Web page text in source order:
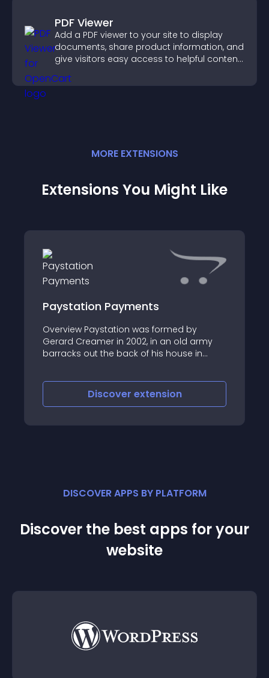
PDF Viewer
Add a PDF viewer to your site to display
documents, share product information, and
give visitors easy access to helpful content
MORE EXTENSIONS
Extensions You Might Like
Paystation Payments
Overview Paystation was formed by
Gerard Creamer in 2002, in an old army
barracks out the back of his house in
Discover extension
DISCOVER APPS BY PLATFORM
Discover the best apps for your
website